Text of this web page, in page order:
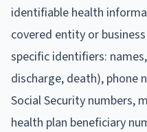
identifiable health
covered entity or
specific identifiers:
discharge, death), phone
Social Security numbers,
health plan beneficiary